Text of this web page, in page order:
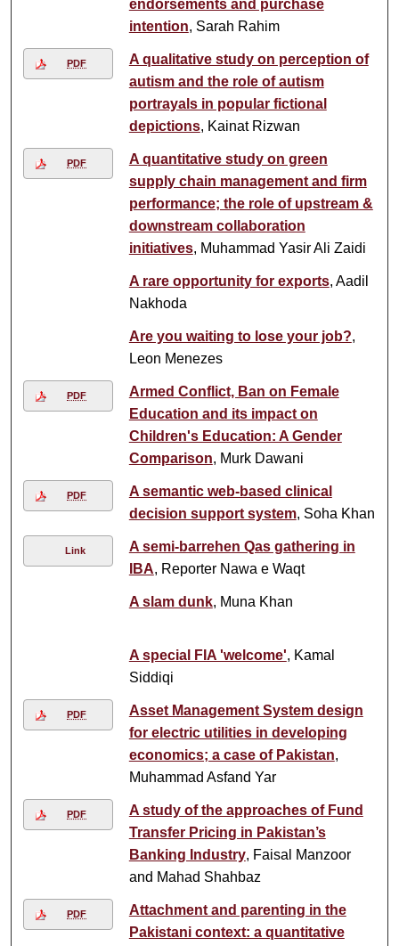
endorsements and purchase
intention, Sarah Rahim
PDF
A qualitative study on perception of
autism and the role of autism
portrayals in popular fictional
depictions, Kainat Rizwan
PDF
A quantitative study on green
supply chain management and firm
performance; the role of upstream &
downstream collaboration
initiatives, Muhammad Yasir Ali Zaidi
A rare opportunity for exports, Aadil
Nakhoda
Are you waiting to lose your job?,
Leon Menezes
PDF
Armed Conflict, Ban on Female
Education and its impact on
Children's Education: A Gender
Comparison, Murk Dawani
PDF
A semantic web-based clinical
decision support system, Soha Khan
Link
A semi-barrehen Qas gathering in
IBA, Reporter Nawa e Waqt
A slam dunk, Muna Khan
A special FIA 'welcome', Kamal
Siddiqi
PDF
Asset Management System design
for electric utilities in developing
economics; a case of Pakistan,
Muhammad Asfand Yar
PDF
A study of the approaches of Fund
Transfer Pricing in Pakistan’s
Banking Industry, Faisal Manzoor
and Mahad Shahbaz
PDF
Attachment and parenting in the
Pakistani context: a quantitative